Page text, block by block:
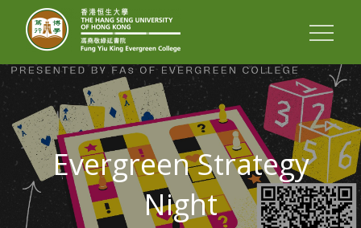
FUNG YIU KING
EVERGREEN
COLLEGE
Evergreen Strategy
Night